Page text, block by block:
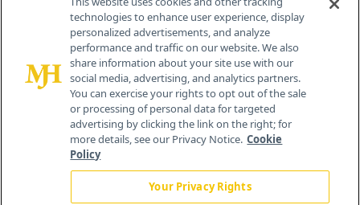
© 2026 MJH Life Sciences®
All rights reserved.
Home About Us News Contact Us
technologies to enhance user experience, display
personalized advertisements, and analyze
performance and traffic on our website. We also
share information about your site use with our
social media, advertising, and analytics partners.
You can exercise your rights to opt out of the sale
or processing of personal data for targeted
advertising by clicking the link on the right; for
more details, see our Privacy Notice. Cookie
Policy
Your Privacy Rights